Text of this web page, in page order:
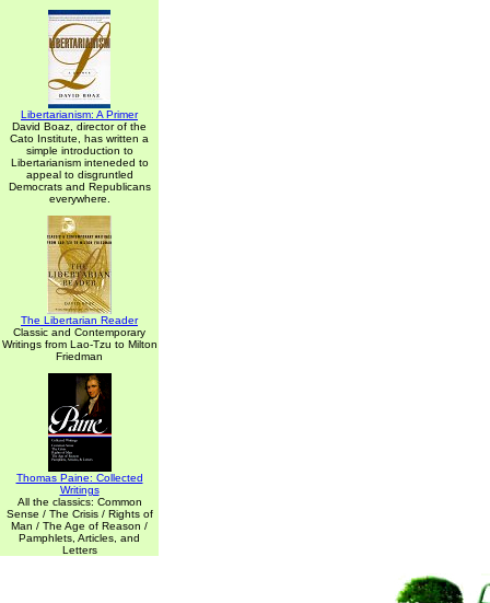
Libertarianism: A Primer
David Boaz, director of the
Cato Institute, has written a
simple introduction to
Libertarianism inteneded to
appeal to disgruntled
Democrats and Republicans
everywhere.
The Libertarian Reader
Classic and Contemporary
Writings from Lao-Tzu to Milton
Friedman
Thomas Paine: Collected
Writings
All the classics: Common
Sense / The Crisis / Rights of
Man / The Age of Reason /
Pamphlets, Articles, and
Letters